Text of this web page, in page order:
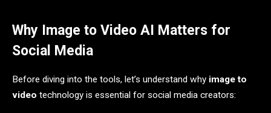
Why Image to Video AI Matters for
Social Media
Before diving into the tools, let’s understand why image to
video technology is essential for social media creators: